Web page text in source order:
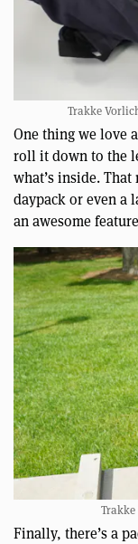
Trakke
One thing we love
roll it down to the
what’s inside. That
daypack or even a
an awesome
Finally, there’s a